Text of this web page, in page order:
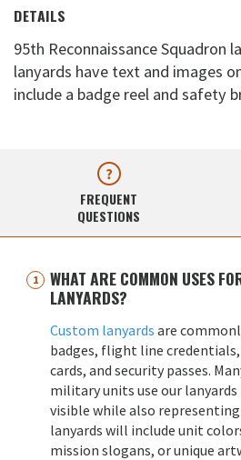
DETAILS
95th Reconnaissance Squadron
lanyards have text and images
include a badge reel and safety
FREQUENT
QUESTIONS
WHAT ARE COMMON USES
LANYARDS?
Custom lanyards are
badges, flight line
cards, and security passes.
military units use our
visible while also
lanyards will include unit
mission slogans, or unique